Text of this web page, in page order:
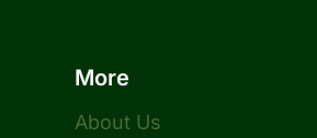
More
About Us